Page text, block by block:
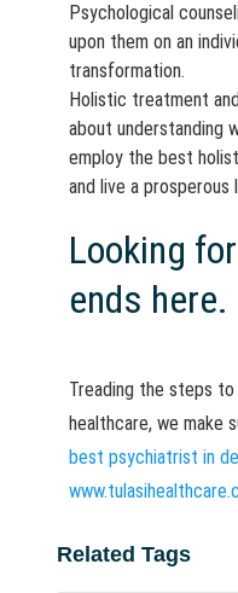
Psychological
upon them on an
transformation.
Holistic treatment
about understanding
employ the best
and live a prosperous
Looking
ends here.
Treading the steps
healthcare, we make
best psychiatrist in
Related Tags